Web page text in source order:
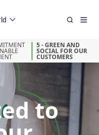
5 - GREEN AND
SOCIAL FOR OUR
CUSTOMERS
to